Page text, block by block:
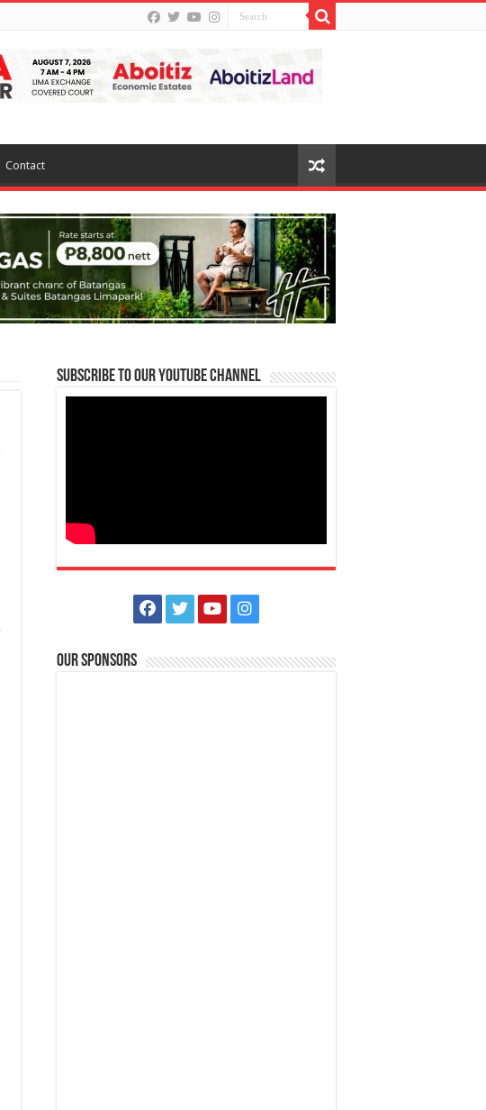
Contact
Subscribe to our Youtube Channel
Our Sponsors